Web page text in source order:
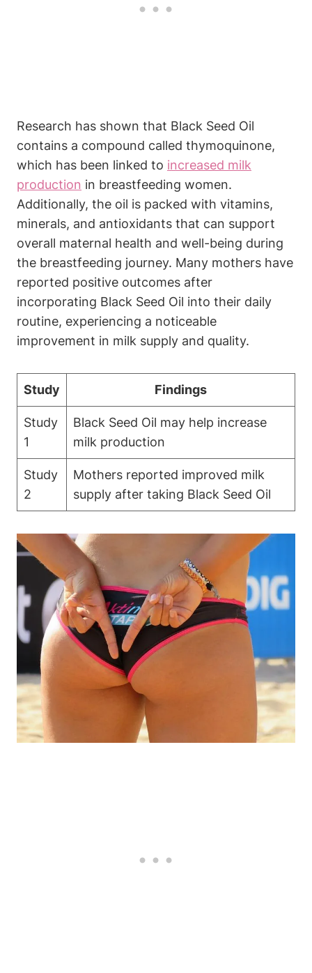
Research has shown that Black Seed Oil
contains a compound called thymoquinone,
which has been linked to increased milk
production in breastfeeding women.
Additionally, the oil is packed with vitamins,
minerals, and antioxidants that can support
overall maternal health and well-being during
the breastfeeding journey. Many mothers have
reported positive outcomes after
incorporating Black Seed Oil into their daily
routine, experiencing a noticeable
improvement in milk supply and quality.
Study Findings
Study
1
Black Seed Oil may help increase
milk production
Study
2
Mothers reported improved milk
supply after taking Black Seed Oil